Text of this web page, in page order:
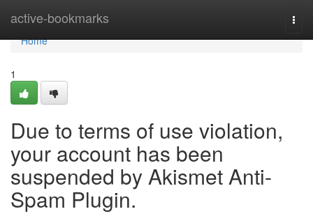
active-bookmarks
Home
Home
1
Due to terms of use violation,
your account has been
suspended by Akismet Anti-
Spam Plugin.